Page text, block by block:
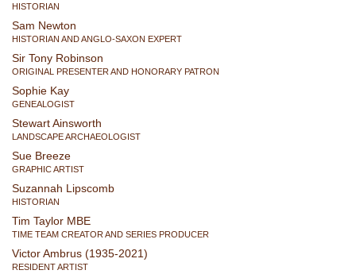
HISTORIAN
Sam Newton
HISTORIAN AND ANGLO-SAXON EXPERT
Sir Tony Robinson
ORIGINAL PRESENTER AND HONORARY PATRON
Sophie Kay
GENEALOGIST
Stewart Ainsworth
LANDSCAPE ARCHAEOLOGIST
Sue Breeze
GRAPHIC ARTIST
Suzannah Lipscomb
HISTORIAN
Tim Taylor MBE
TIME TEAM CREATOR AND SERIES PRODUCER
Victor Ambrus (1935-2021)
RESIDENT ARTIST